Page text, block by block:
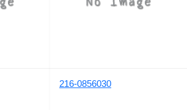
216-0856030